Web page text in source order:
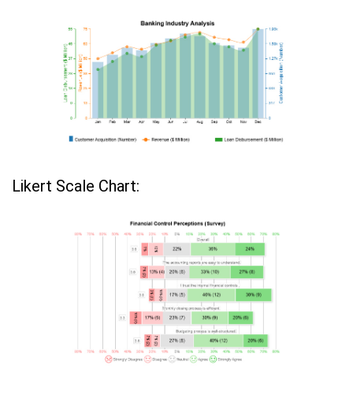
Likert Scale Chart: